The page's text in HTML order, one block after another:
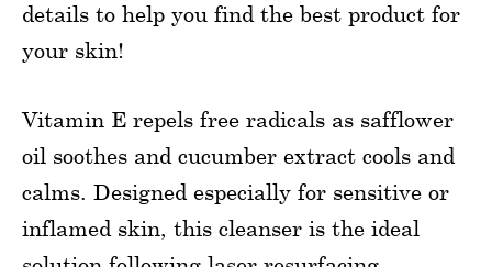
details to help you find the best product for
your skin!
Vitamin E repels free radicals as safflower
oil soothes and cucumber extract cools and
calms. Designed especially for sensitive or
inflamed skin, this cleanser is the ideal